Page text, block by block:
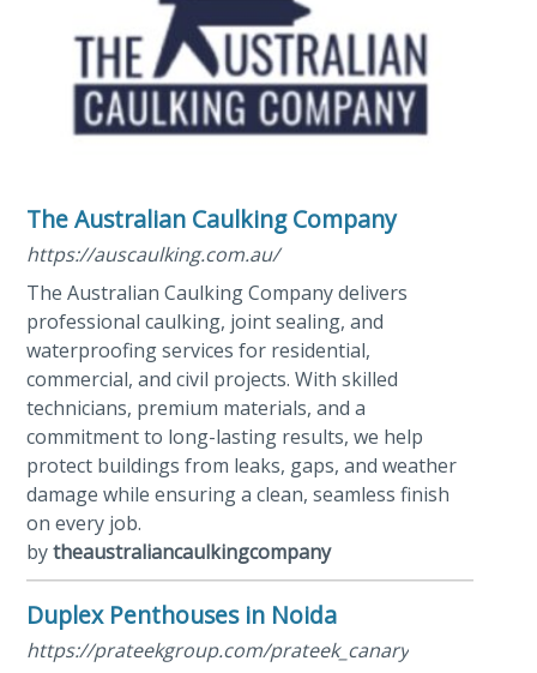
The Australian Caulking Company
https://auscaulking.com.au/
The Australian Caulking Company delivers
professional caulking, joint sealing, and
waterproofing services for residential,
commercial, and civil projects. With skilled
technicians, premium materials, and a
commitment to long-lasting results, we help
protect buildings from leaks, gaps, and weather
damage while ensuring a clean, seamless finish
on every job.
bytheaustraliancaulkingcompany
Duplex Penthouses in Noida
https://prateekgroup.com/prateek_canary